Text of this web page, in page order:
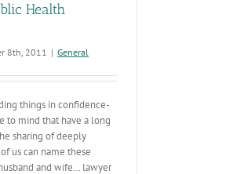
Health
8th, 2011 | General
things in confidence-
to mind that have a long
sharing of deeply
us can name these
and wife… lawyer